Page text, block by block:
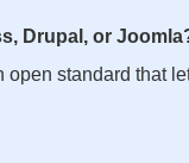
Drupal, or
open standard that